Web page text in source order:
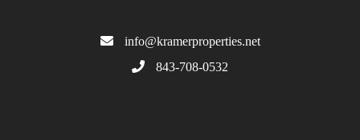
info@kramerproperties.net
843-708-0532